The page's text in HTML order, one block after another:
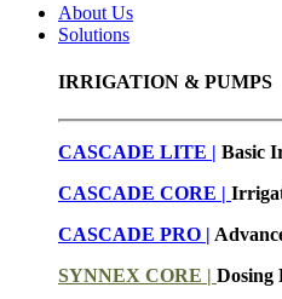
About Us
Solutions
IRRIGATION & PUMPS
CASCADE LITE | Basic
CASCADE CORE |
CASCADE PRO |
SYNNEX CORE | Dosing